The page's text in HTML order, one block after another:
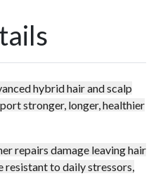
hybrid hair and scalp
stronger, longer, healthier
repairs damage leaving hair
resistant to daily stressors,